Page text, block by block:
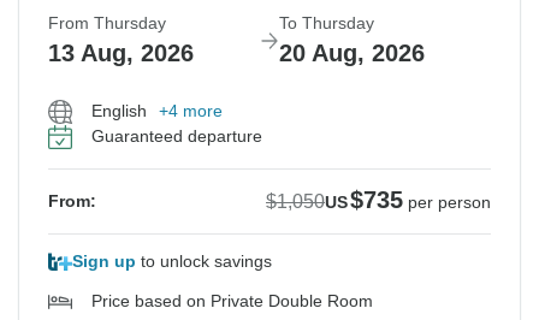
From Thursday
13 Aug, 2026
To Thursday
20 Aug, 2026
English
+4 more
Guaranteed departure
From: $1,050US$735 per person
Sign up to unlock savings
Price based on Private Double Room